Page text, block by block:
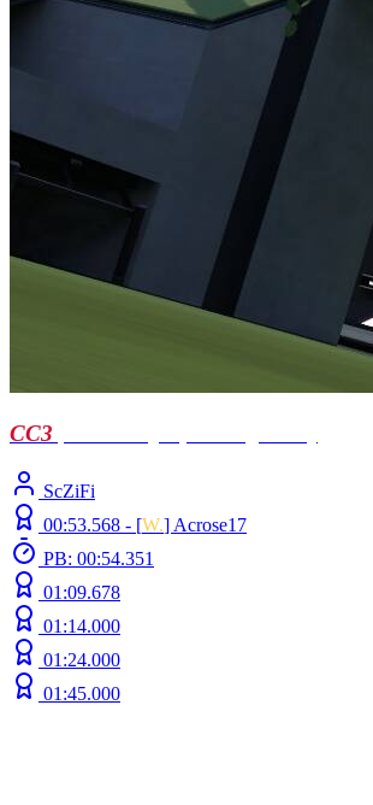
CC3
ScZiFi
00:53.568 - [W.] Acrose17
PB: 00:54.351
01:09.678
01:14.000
01:24.000
01:45.000